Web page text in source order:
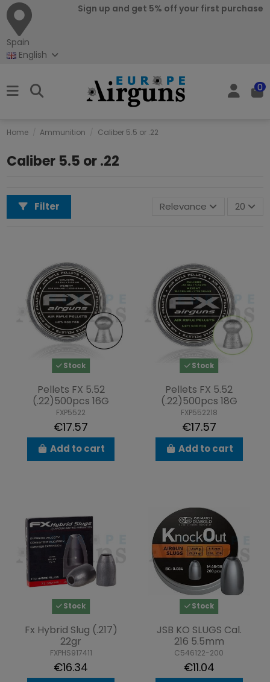
Spain
Sign up and get 5% off your first purchase
English
0
Home Ammunition Caliber 5.5 or .22
Caliber 5.5 or .22
Filter Relevance 20
Stock
Pellets FX 5.52
(.22)500pcs 16G
FXP5522
€17.57
Add to cart
Stock
Pellets FX 5.52
(.22)500pcs 18G
FXP552218
€17.57
Add to cart
Stock
Fx Hybrid Slug (.217)
22gr
FXPHS917411
€16.34
Stock
JSB KO SLUGS Cal.
216 5.5mm
C546122-200
€11.04